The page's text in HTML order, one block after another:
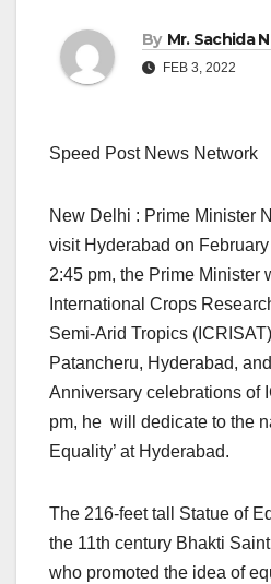
By Mr. Sachida
FEB 3, 2022
Speed Post News Network
New Delhi : Prime Minister
visit Hyderabad on
2:45 pm, the Prime Minister
International Crops
Semi-Arid Tropics
Patancheru, Hyderabad,
Anniversary celebrations of
pm, he will dedicate to the
Equality’ at Hyderabad.
The 216-feet tall Statue of
the 11th century Bhakti
who promoted the idea of